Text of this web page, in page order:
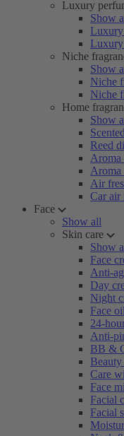
Luxury
Show
Luxury
Luxury
Niche
Show
Niche
Niche
Home
Show
Reed
Aroma
Aroma
Air
Car air
Face
Show all
Skin care
Show
Face
Anti-
Day
Night
Face
24-
Anti-
BB &
Beauty
Care
Face
Facial
Facial